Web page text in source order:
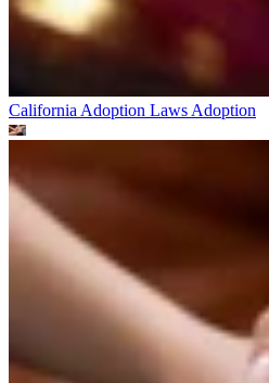
California Adoption Laws Adoption